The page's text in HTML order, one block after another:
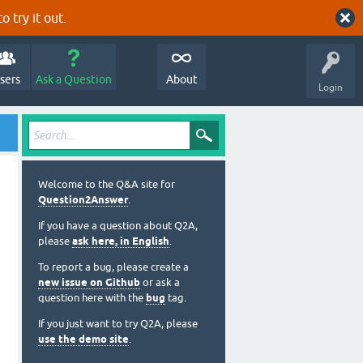
try it out.
Login
Ask a Question About
Welcome to the Q&A site for
Question2Answer.
If you have a question about Q2A,
please ask here, in English.
To report a bug, please create a
new issue on Github or ask a
question here with the bug tag.
If you just want to try Q2A, please
use the demo site.